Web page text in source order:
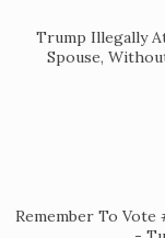
Trump Illegally
Spouse,
Remember To